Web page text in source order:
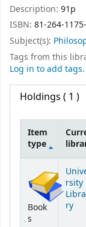
Description: 91p
ISBN: 81-264-
Subject(s):
Tags from this
Log in to add tags.
Holdings ( 1 )
Item
type
Book
s
rsity
Libra
ry